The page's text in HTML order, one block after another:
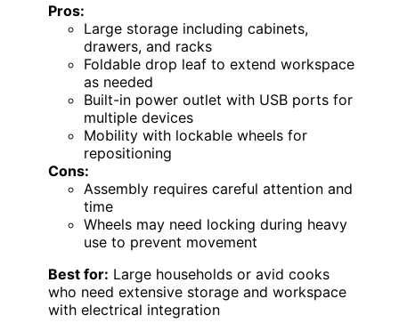
Pros:
Large storage including cabinets,
drawers, and racks
Foldable drop leaf to extend workspace
as needed
Built-in power outlet with USB ports for
multiple devices
Mobility with lockable wheels for
repositioning
Cons:
Assembly requires careful attention and
time
Wheels may need locking during heavy
use to prevent movement
Best for: Large households or avid cooks
who need extensive storage and workspace
with electrical integration